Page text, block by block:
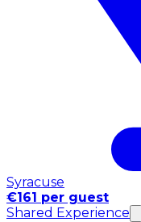
Syracuse
€161 per guest
Shared Experience